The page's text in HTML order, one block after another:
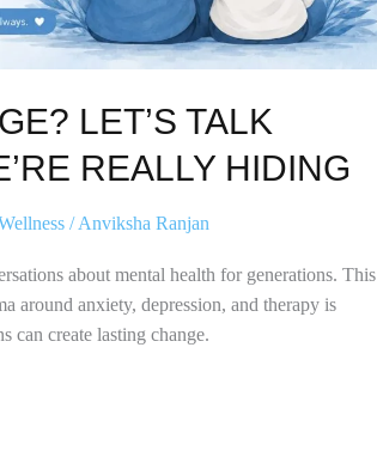
LET’S TALK
REALLY HIDING
/Anviksha Ranjan
about mental health for generations. This
around anxiety, depression, and therapy is
can create lasting change.